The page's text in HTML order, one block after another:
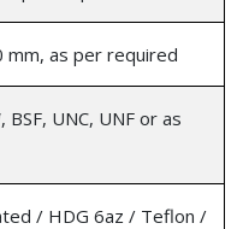
mm, as per required
BSF, UNC, UNF or as
/ HDG 6az / Teflon /